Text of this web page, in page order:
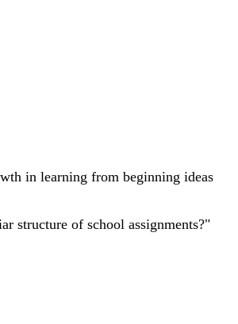
in learning from beginning ideas
structure of school assignments?"